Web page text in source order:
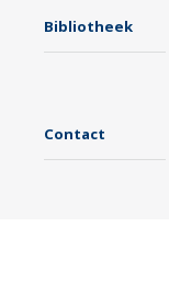
Bibliotheek
Contact